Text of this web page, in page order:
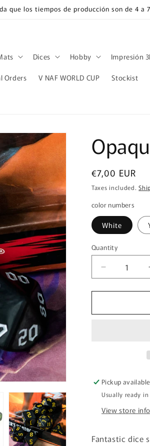
que los tiempos de producción son de 4
Dices Hobby Impresión
Orders V NAF WORLD CUP Stockist
Regular
price
€7,00 EUR
Taxes included.
color numbers
White
Quantity
Quantity
Decrease
quantity
for
Black
Pickup
Usually ready in
View store
Fantastic dice